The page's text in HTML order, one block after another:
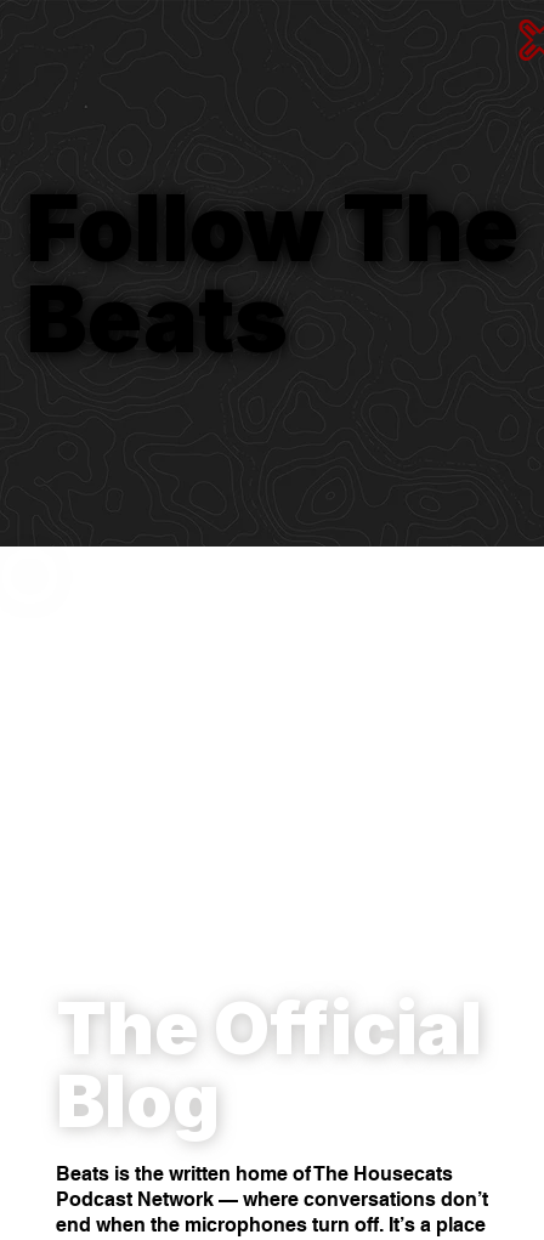
Follow The
Beats
The Official
Blog
Beats is the written home of The Housecats
Podcast Network — where conversations don’t
end when the microphones turn off. It’s a place